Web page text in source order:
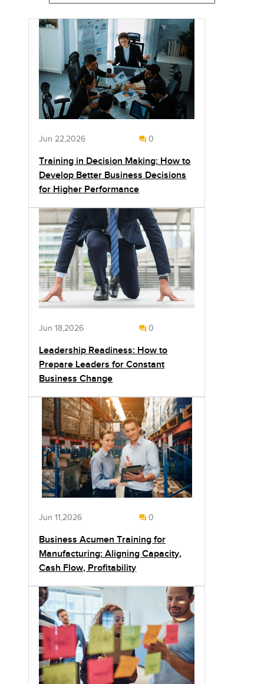
Jun 22,2026 0
Training in Decision Making: How to
Develop Better Business Decisions
for Higher Performance
Jun 18,2026 0
Leadership Readiness: How to
Prepare Leaders for Constant
Business Change
Jun 11,2026 0
Business Acumen Training for
Manufacturing: Aligning Capacity,
Cash Flow, Profitability